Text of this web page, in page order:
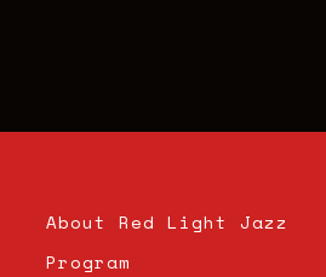
About Red Light Jazz
Program